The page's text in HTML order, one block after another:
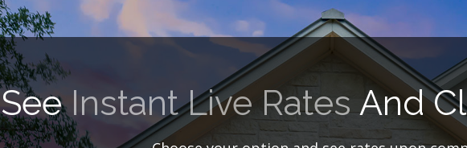
SeeInstant Live RatesAnd